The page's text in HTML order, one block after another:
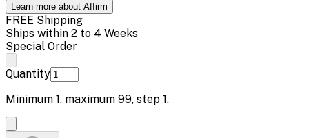
Learn more about Affirm
FREE Shipping
Ships within 2 to 4 Weeks
Special Order
Quantity
Minimum 1, maximum 99, step 1.